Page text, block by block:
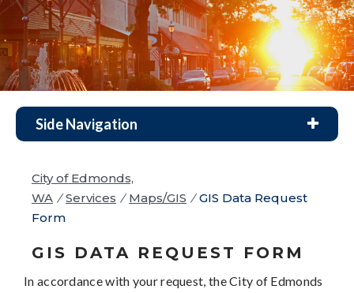
Side Navigation
City of Edmonds,
WA / Services / Maps/GIS / GIS Data Request
Form
GIS DATA REQUEST FORM
In accordance with your request, the City of Edmonds